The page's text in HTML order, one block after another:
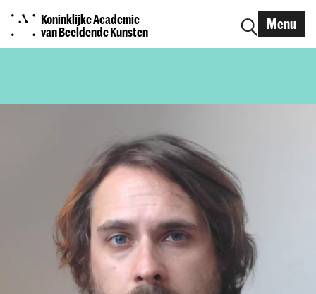
Koninklijke Academie
van Beeldende Kunsten
Menu